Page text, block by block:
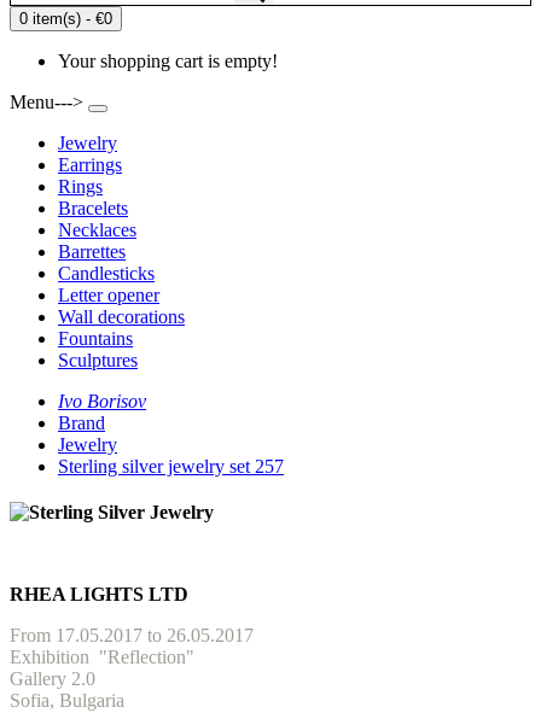
0 item(s) - €0
Your shopping cart is empty!
Menu--->
Jewelry
Earrings
Rings
Bracelets
Necklaces
Barrettes
Candlesticks
Letter opener
Wall decorations
Fountains
Sculptures
Ivo Borisov
Brand
Jewelry
Sterling silver jewelry set 257
RHEA LIGHTS LTD
From 17.05.2017 to 26.05.2017
Exhibition "Reflection"
Gallery 2.0
Sofia, Bulgaria